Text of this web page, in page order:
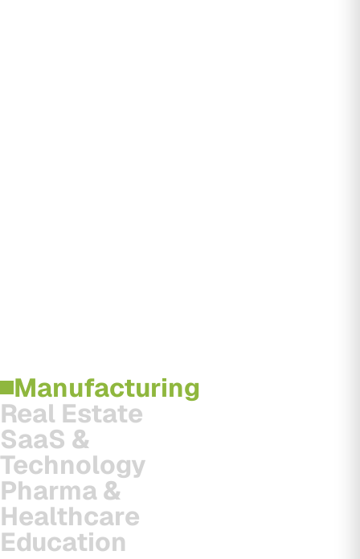
Manufacturing
Real Estate
SaaS &
Technology
Pharma &
Healthcare
Education